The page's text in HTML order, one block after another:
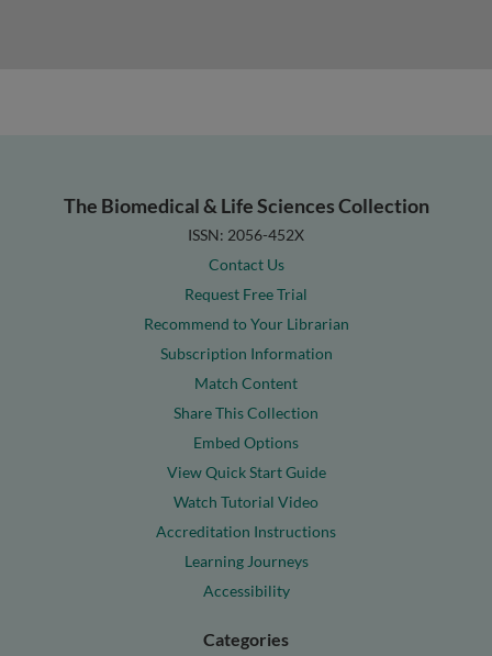
The Biomedical & Life Sciences Collection
ISSN: 2056-452X
Contact Us
Request Free Trial
Recommend to Your Librarian
Subscription Information
Match Content
Share This Collection
Embed Options
View Quick Start Guide
Watch Tutorial Video
Accreditation Instructions
Learning Journeys
Accessibility
Categories